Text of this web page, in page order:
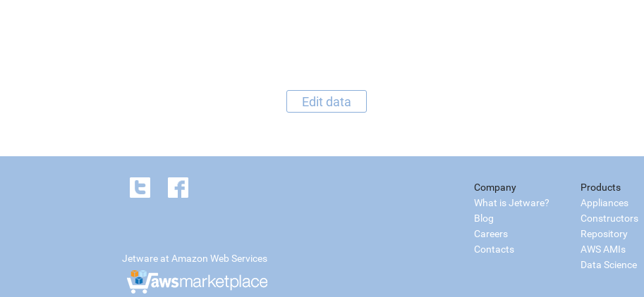
Edit data
Company
What is Jetware?
Blog
Careers
Contacts
Products
Appliances
Constructors
Repository
AWS AMIs
Data Science
Jetware at Amazon Web Services